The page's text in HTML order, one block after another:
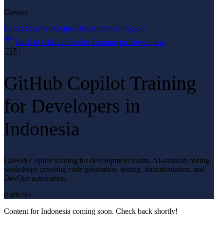
Careers
Careers OverviewOpen RolesPartner Program
Back to GitHub Copilot Training for Developers
🇮🇩
GitHub Copilot Training
for Developers in
Indonesia
GitHub Copilot training for development teams. AI-assisted coding
workshops covering code generation, testing, documentation, and
DevOps automation.
0 articles
Content forIndonesia coming soon. Check back shortly!